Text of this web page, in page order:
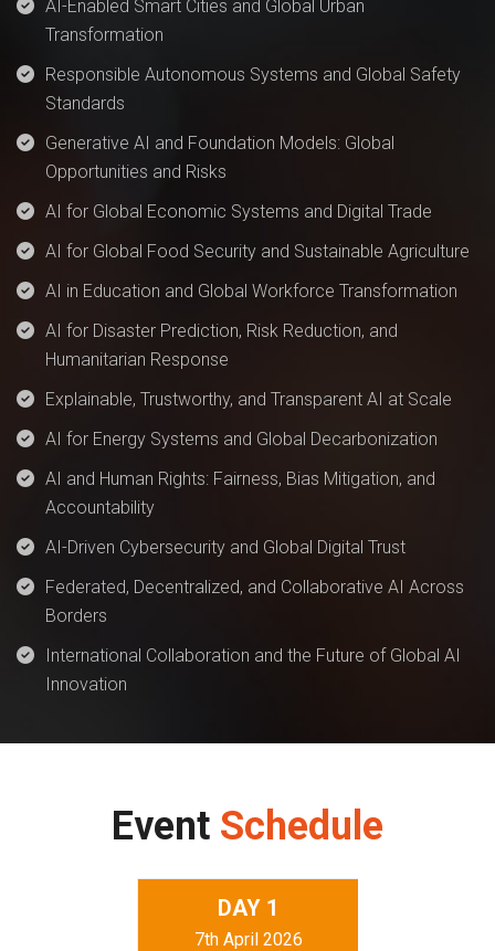
AI-Enabled Smart Cities and Global Urban
Transformation
Responsible Autonomous Systems and Global Safety
Standards
Generative AI and Foundation Models: Global
Opportunities and Risks
AI for Global Economic Systems and Digital Trade
AI for Global Food Security and Sustainable Agriculture
AI in Education and Global Workforce Transformation
AI for Disaster Prediction, Risk Reduction, and
Humanitarian Response
Explainable, Trustworthy, and Transparent AI at Scale
AI for Energy Systems and Global Decarbonization
AI and Human Rights: Fairness, Bias Mitigation, and
Accountability
AI-Driven Cybersecurity and Global Digital Trust
Federated, Decentralized, and Collaborative AI Across
Borders
International Collaboration and the Future of Global AI
Innovation
Event Schedule
DAY 1
7th April 2026